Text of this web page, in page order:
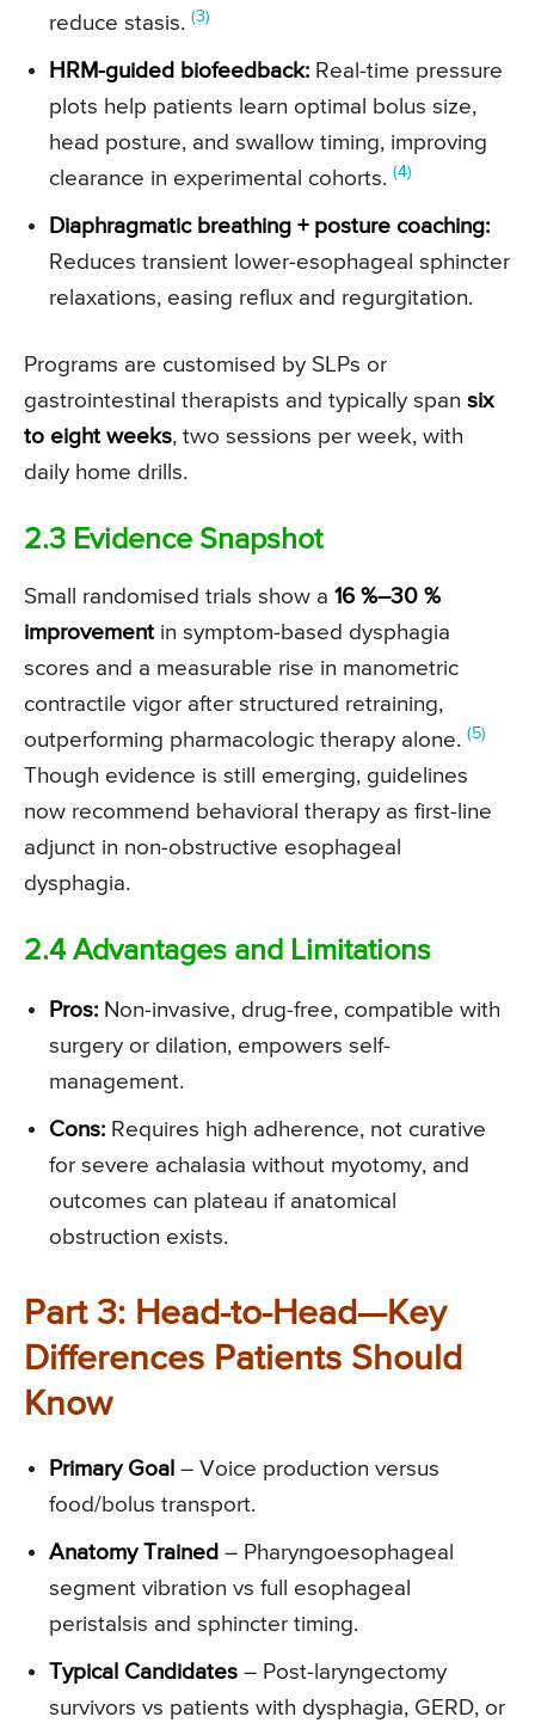
reduce stasis. (3)
HRM-guided biofeedback: Real-time pressure
plots help patients learn optimal bolus size,
head posture, and swallow timing, improving
clearance in experimental cohorts. (4)
Diaphragmatic breathing + posture coaching:
Reduces transient lower-esophageal sphincter
relaxations, easing reflux and regurgitation.
Programs are customised by SLPs or
gastrointestinal therapists and typically span six
to eight weeks, two sessions per week, with
daily home drills.
2.3 Evidence Snapshot
Small randomised trials show a 16 %–30 %
improvement in symptom-based dysphagia
scores and a measurable rise in manometric
contractile vigor after structured retraining,
outperforming pharmacologic therapy alone. (5)
Though evidence is still emerging, guidelines
now recommend behavioral therapy as first-line
adjunct in non-obstructive esophageal
dysphagia.
2.4 Advantages and Limitations
Pros: Non-invasive, drug-free, compatible with
surgery or dilation, empowers self-
management.
Cons: Requires high adherence, not curative
for severe achalasia without myotomy, and
outcomes can plateau if anatomical
obstruction exists.
Part 3: Head-to-Head—Key
Differences Patients Should
Know
Primary Goal – Voice production versus
food/bolus transport.
Anatomy Trained – Pharyngoesophageal
segment vibration vs full esophageal
peristalsis and sphincter timing.
Typical Candidates – Post-laryngectomy
survivors vs patients with dysphagia, GERD, or